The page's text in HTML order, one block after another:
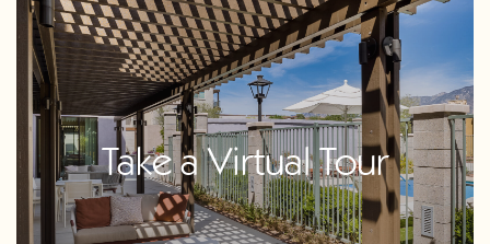
Take a Virtual Tour